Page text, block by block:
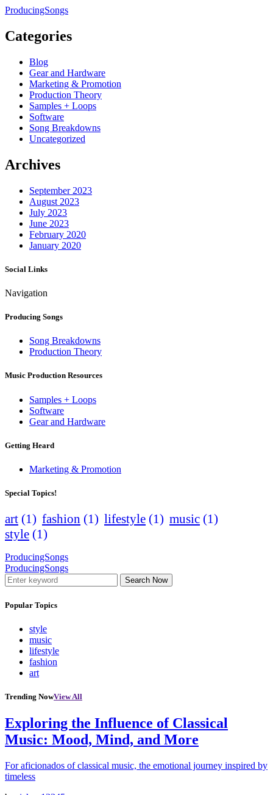
ProducingSongs
Categories
Blog
Gear and Hardware
Marketing & Promotion
Production Theory
Samples + Loops
Software
Song Breakdowns
Uncategorized
Archives
September 2023
August 2023
July 2023
June 2023
February 2020
January 2020
Social Links
Navigation
Producing Songs
Song Breakdowns
Production Theory
Music Production Resources
Samples + Loops
Software
Gear and Hardware
Getting Heard
Marketing & Promotion
Special Topics!
art (1) fashion (1) lifestyle (1) music (1)
style (1)
ProducingSongs
ProducingSongs
Search Now
Popular Topics
style
music
lifestyle
fashion
art
Trending NowView All
Exploring the Influence of Classical
Music: Mood, Mind, and More
For aficionados of classical music, the emotional journey inspired by
timeless